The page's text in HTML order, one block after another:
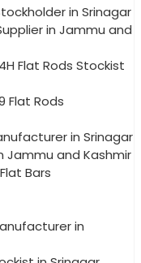
in Srinagar
in Jammu and
Flat Rods Stockist
Flat Rods
in Srinagar
Jammu and Kashmir
Bars
in